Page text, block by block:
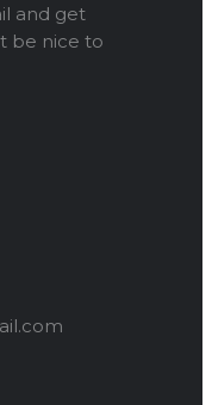
and get
be nice to